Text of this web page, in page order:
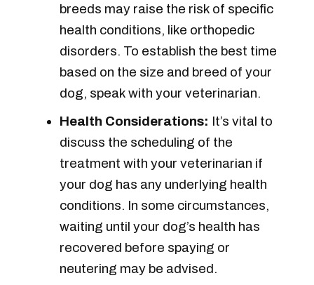
breeds may raise the risk of specific
health conditions, like orthopedic
disorders. To establish the best time
based on the size and breed of your
dog, speak with your veterinarian.
Health Considerations: It’s vital to
discuss the scheduling of the
treatment with your veterinarian if
your dog has any underlying health
conditions. In some circumstances,
waiting until your dog’s health has
recovered before spaying or
neutering may be advised.